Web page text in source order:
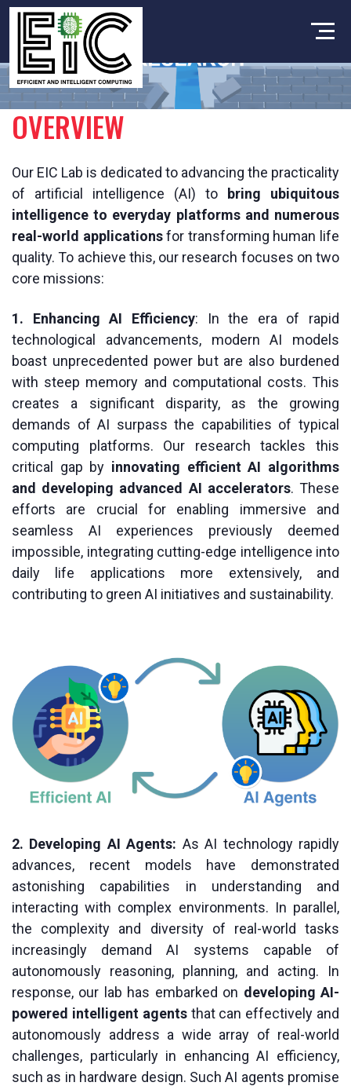
OVERVIEW
Our EIC Lab is dedicated to advancing the practicality
of artificial intelligence (AI) to
bring ubiquitous
intelligence to everyday platforms and numerous
real-world applicationsfor transforming human life
quality. To achieve this, our research focuses on two
core missions:
1. Enhancing AI Efficiency: In the era of rapid
technological advancements, modern AI models
boast unprecedented power but are also burdened
with steep memory and computational costs. This
creates a significant disparity, as the growing
demands of AI surpass the capabilities of typical
computing platforms. Our research tackles this
critical gap by innovating efficient AI algorithms
and developing advanced AI accelerators. These
efforts are crucial for enabling immersive and
seamless AI experiences previously deemed
impossible, integrating cutting-edge intelligence into
daily life applications more extensively, and
contributing to green AI initiatives and sustainability.
2. Developing AI Agents: As AI technology rapidly
advances, recent models have demonstrated
astonishing capabilities in understanding and
interacting with complex environments. In parallel,
the complexity and diversity of real-world tasks
increasingly demand AI systems capable of
autonomously reasoning, planning, and acting. In
response, our lab has embarked on developing AI-
powered intelligent agentsthat can effectively and
autonomously address a wide array of real-world
challenges, particularly in enhancing AI efficiency,
such as in hardware design. Such AI agents promise